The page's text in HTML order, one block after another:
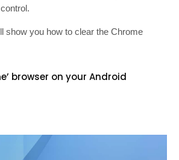
show you how to clear the Chrome
browser on your Android